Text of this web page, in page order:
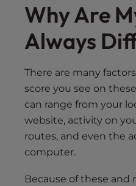
Why Are
Always
There are many
score you see on
can range from your
website, activity on
routes, and even the
computer.
Because of these and